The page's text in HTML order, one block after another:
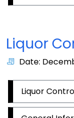
Liquor
Date:
Liquor